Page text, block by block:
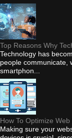
Top Reasons Why
Technology has
people communicate,
smartphon...
How To Optimize
Making sure your